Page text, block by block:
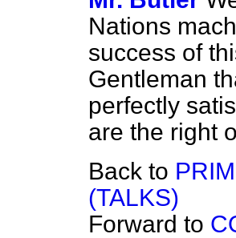
Nations
success of
Gentleman
perfectly
are the right
Back to
(TALKS)
Forward to